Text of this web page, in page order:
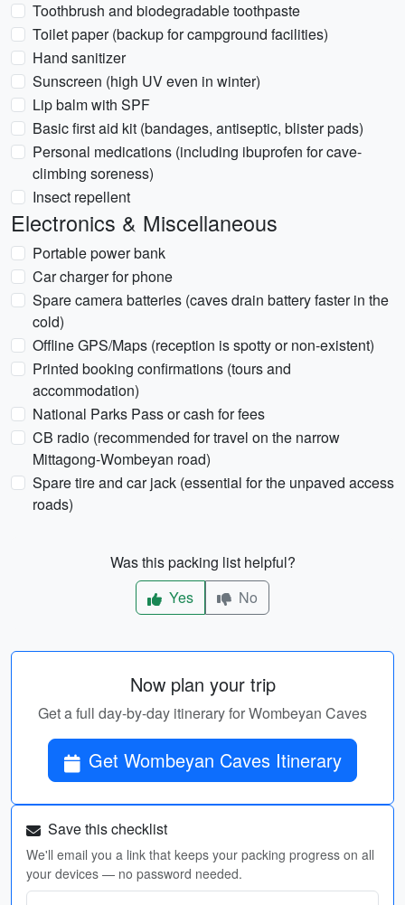
Toothbrush and biodegradable toothpaste
Toilet paper (backup for campground facilities)
Hand sanitizer
Sunscreen (high UV even in winter)
Lip balm with SPF
Basic first aid kit (bandages, antiseptic, blister pads)
Personal medications (including ibuprofen for cave-
climbing soreness)
Insect repellent
Electronics & Miscellaneous
Portable power bank
Car charger for phone
Spare camera batteries (caves drain battery faster in the
cold)
Offline GPS/Maps (reception is spotty or non-existent)
Printed booking confirmations (tours and
accommodation)
National Parks Pass or cash for fees
CB radio (recommended for travel on the narrow
Mittagong-Wombeyan road)
Spare tire and car jack (essential for the unpaved access
roads)
Was this packing list helpful?
Yes
No
Now plan your trip
Get a full day-by-day itinerary for Wombeyan Caves
Get Wombeyan Caves Itinerary
Save this checklist
We'll email you a link that keeps your packing progress on all
your devices — no password needed.